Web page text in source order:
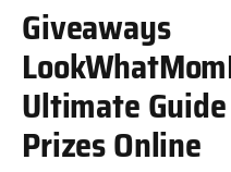
Giveaways
Ultimate
Prizes Online